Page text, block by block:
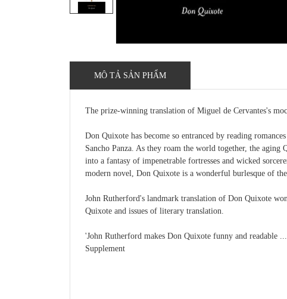
MÔ TẢ SẢN PHẨM
The prize-winning translation of Miguel de Cervantes's
Don Quixote has become so entranced by reading
Sancho Panza. As they roam the world together, the
into a fantasy of impenetrable fortresses and wicked
modern novel, Don Quixote is a wonderful burlesque of
John Rutherford's landmark translation of Don Quixote
Quixote and issues of literary translation.
'John Rutherford makes Don Quixote funny and readable
Supplement